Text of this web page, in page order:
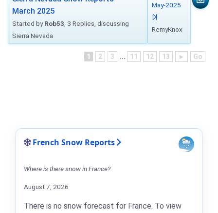
March 2025
Started byRob53 , 3 Replies, discussing
Sierra Nevada
May-2025
RemyKnox
1 2 3 ... 11 12 13 ► Go
French Snow Reports
Where is there snow in France?
August 7, 2026
There is no snow forecast for France. To view